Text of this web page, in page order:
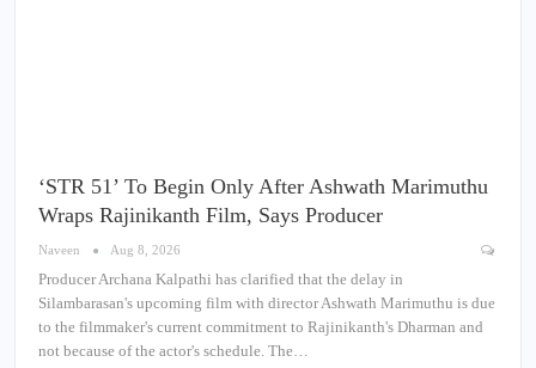
‘STR 51’ To Begin Only After Ashwath Marimuthu
Wraps Rajinikanth Film, Says Producer
Naveen Aug 8, 2026
Producer Archana Kalpathi has clarified that the delay in
Silambarasan's upcoming film with director Ashwath Marimuthu is due
to the filmmaker's current commitment to Rajinikanth's Dharman and
not because of the actor's schedule. The…